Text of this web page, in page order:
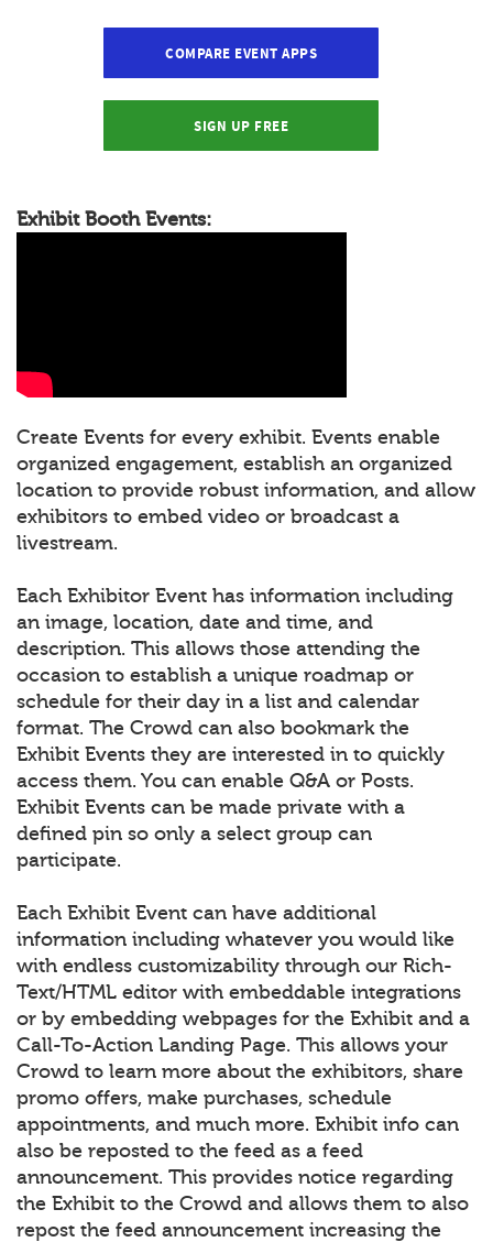
COMPARE EVENT APPS
SIGN UP FREE
Exhibit Booth Events:
Create Events for every exhibit. Events enable
organized engagement, establish an organized
location to provide robust information, and allow
exhibitors to embed video or broadcast a
livestream.
Each Exhibitor Event has information including
an image, location, date and time, and
description. This allows those attending the
occasion to establish a unique roadmap or
schedule for their day in a list and calendar
format. The Crowd can also bookmark the
Exhibit Events they are interested in to quickly
access them. You can enable Q&A or Posts.
Exhibit Events can be made private with a
defined pin so only a select group can
participate.
Each Exhibit Event can have additional
information including whatever you would like
with endless customizability through our Rich-
Text/HTML editor with embeddable integrations
or by embedding webpages for the Exhibit and a
Call-To-Action Landing Page. This allows your
Crowd to learn more about the exhibitors, share
promo offers, make purchases, schedule
appointments, and much more. Exhibit info can
also be reposted to the feed as a feed
announcement. This provides notice regarding
the Exhibit to the Crowd and allows them to also
repost the feed announcement increasing the